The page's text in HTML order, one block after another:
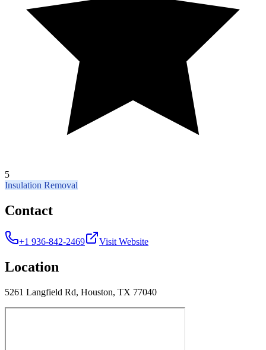
5
Insulation Removal
Contact
+1 936-842-2469 Visit Website
Location
5261 Langfield Rd, Houston, TX 77040